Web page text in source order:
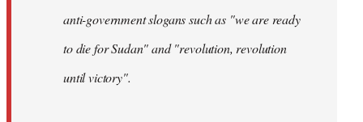
anti-government slogans such as "we are ready
to die for Sudan" and "revolution, revolution
until victory".